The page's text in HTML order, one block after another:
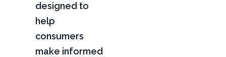
designed to
help
consumers
make informed